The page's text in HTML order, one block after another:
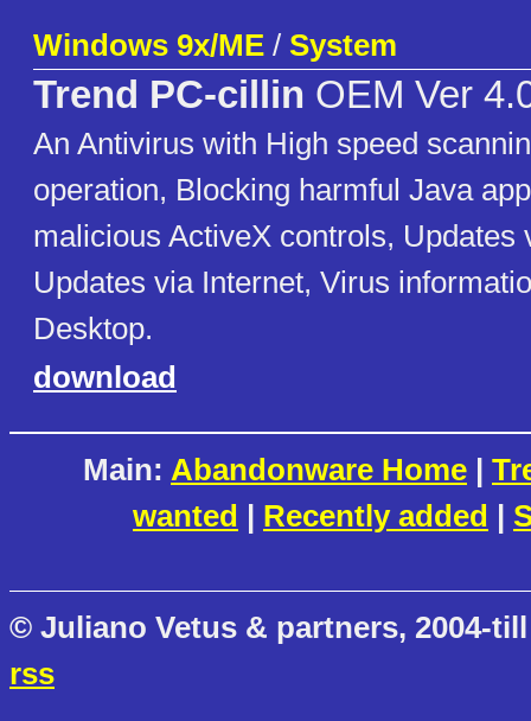
Windows 9x/ME / System
Trend PC-cillin OEM Ver
An Antivirus with High speed
operation, Blocking harmful Java
malicious ActiveX controls, Updates
Updates via Internet, Virus
Desktop.
download
Main: Abandonware Home |
wanted | Recently added |
© Juliano Vetus & partners, 2004-
rss